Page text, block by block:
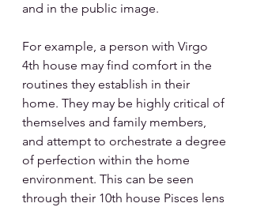
and in the public image.
For example, a person with Virgo
4th house may find comfort in the
routines they establish in their
home. They may be highly critical of
themselves and family members,
and attempt to orchestrate a degree
of perfection within the home
environment. This can be seen
through their 10th house Pisces lens